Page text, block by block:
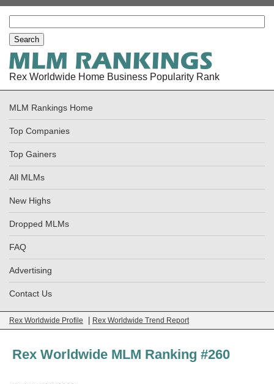
Rex Worldwide Home Business Popularity Rank
MLM Rankings Home
Top Companies
Top Gainers
All MLMs
New Highs
Dropped MLMs
FAQ
Advertising
Contact Us
Rex Worldwide Profile Rex Worldwide Trend Report
Rex Worldwide MLM Ranking #260